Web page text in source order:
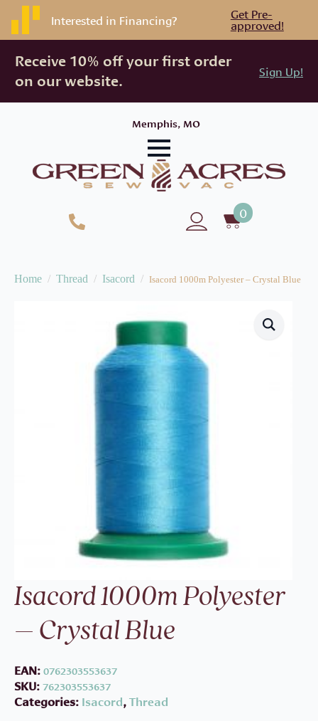
Interested in Financing? Get Pre-
approved!
Receive 10% off your first order
on our website.
Sign Up!
Memphis, MO
0
Home Thread Isacord Isacord 1000m Polyester – Crystal Blue
Isacord 1000m Polyester
– Crystal Blue
EAN:0762303553637
SKU:762303553637
Categories: Isacord,Thread